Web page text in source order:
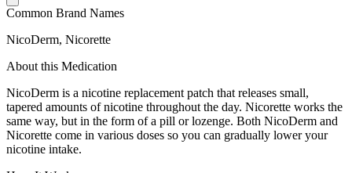
Common Brand Names
NicoDerm, Nicorette
About this Medication
NicoDerm is a nicotine replacement patch that releases small,
tapered amounts of nicotine throughout the day. Nicorette works the
same way, but in the form of a pill or lozenge. Both NicoDerm and
Nicorette come in various doses so you can gradually lower your
nicotine intake.